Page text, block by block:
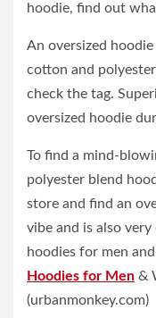
hoodie, find out
An oversized
cotton and
check the tag.
oversized hoodie
To find a mind-
polyester blend
store and find an
vibe and is also
hoodies for men
Hoodies for Men &
(urbanmonkey.com)